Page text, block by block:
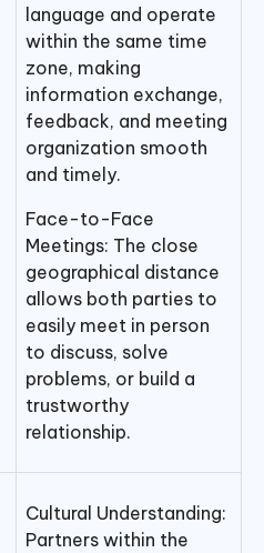
language and operate
within the same time
zone, making
information exchange,
feedback, and meeting
organization smooth
and timely.
Face-to-Face
Meetings: The close
geographical distance
allows both parties to
easily meet in person
to discuss, solve
problems, or build a
trustworthy
relationship.
Cultural Understanding:
Partners within the